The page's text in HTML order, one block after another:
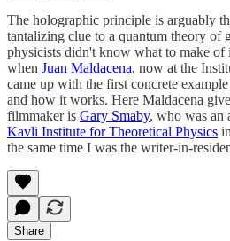
The holographic principle is arguably
tantalizing clue to a quantum theory of
physicists didn't know what to make of
when Juan Maldacena, now at the
came up with the first concrete
and how it works. Here Maldacena
filmmaker is Gary Smaby, who was an
Kavli Institute for Theoretical Physics
the same time I was the writer-in-
Share